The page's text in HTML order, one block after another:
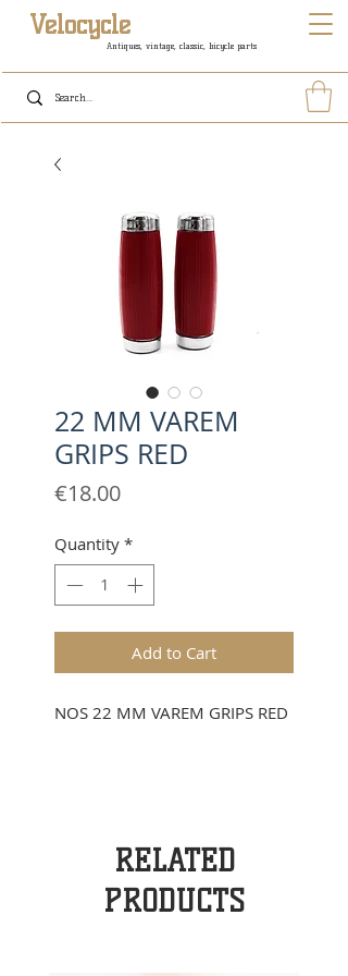
Antiques, vintage, classic, bicycle parts
Velocycle
22 MM VAREM
GRIPS RED
€18.00Price
Quantity *
Add to Cart
NOS 22 MM VAREM GRIPS RED
RELATED
PRODUCTS